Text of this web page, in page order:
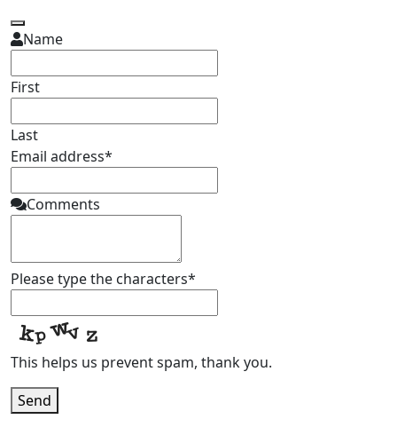
Name
First
Last
Email address*
Business
Comments
Please type the characters*
This helps us prevent spam, thank you.
Send